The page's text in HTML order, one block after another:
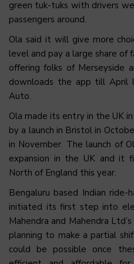
green tuk-tuks with drivers
passengers around.
Ola said it will give more
level and pay a large share of
offering folks of Merseyside
downloads the app till April
Auto.
Ola made its entry in the UK
by a launch in Bristol in
in November. The launch of
expansion in the UK and it
North of England this year.
Bengaluru based Indian ride-
initiated its first step into
Mahendra and Mahendra
planning to make a partial
could be possible once